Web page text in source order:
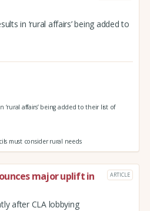
in ‘rural affairs’ being added to
‘rural affairs’ being added to their list of
must consider rural needs
major uplift in
ARTICLE
after CLA lobbying